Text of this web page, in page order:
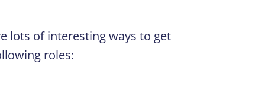
lots of interesting ways to get
roles: